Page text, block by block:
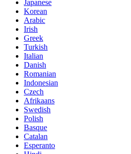
Japanese
Korean
Arabic
Irish
Greek
Turkish
Italian
Danish
Romanian
Indonesian
Czech
Afrikaans
Swedish
Polish
Basque
Catalan
Esperanto